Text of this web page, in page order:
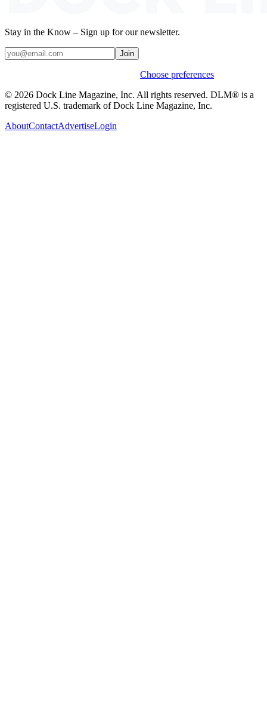
Stay in the Know – Sign up for our newsletter.
Join
Choose preferences
© 2026 Dock Line Magazine, Inc. All rights reserved. DLM® is a
registered U.S. trademark of Dock Line Magazine, Inc.
AboutContactAdvertiseLogin